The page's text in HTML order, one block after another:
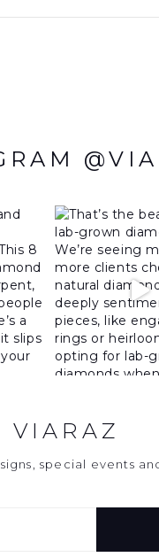
VIARAZ
special events